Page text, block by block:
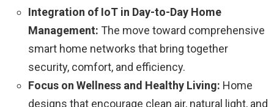
Integration of IoT in Day-to-Day Home
Management: The move toward comprehensive
smart home networks that bring together
security, comfort, and efficiency.
Focus on Wellness and Healthy Living: Home
designs that encourage clean air, natural light, and